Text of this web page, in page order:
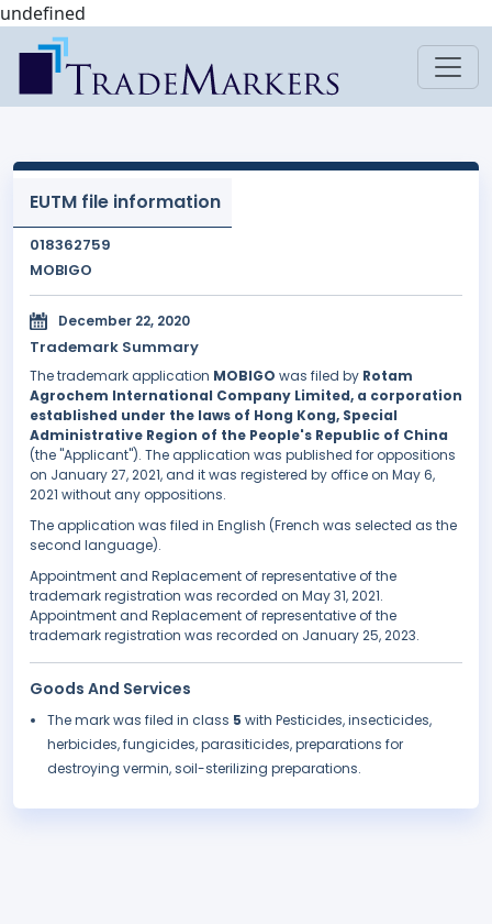
undefined
EUTM file information
018362759
MOBIGO
December 22, 2020
Trademark Summary
The trademark application MOBIGO was filed by Rotam
Agrochem International Company Limited, a corporation
established under the laws of Hong Kong, Special
Administrative Region of the People's Republic of China
(the "Applicant"). The application was published for oppositions
on January 27, 2021, and it was registered by office on May 6,
2021 without any oppositions.
The application was filed in English (French was selected as the
second language).
Appointment and Replacement of representative of the
trademark registration was recorded on May 31, 2021.
Appointment and Replacement of representative of the
trademark registration was recorded on January 25, 2023.
Goods And Services
The mark was filed in class 5 with Pesticides, insecticides,
herbicides, fungicides, parasiticides, preparations for
destroying vermin, soil-sterilizing preparations.